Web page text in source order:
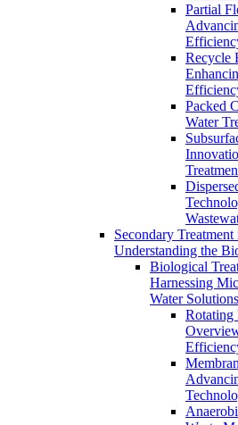
Partial
Recycle
Packed
Water
Secondary
Understanding the
Biological
Harnessing
Water Solutions
Rotating